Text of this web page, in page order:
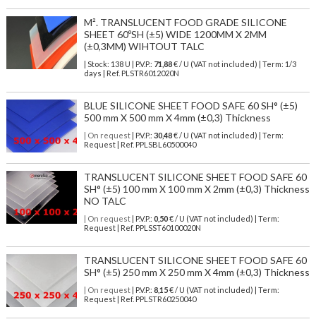
M². TRANSLUCENT FOOD GRADE SILICONE
SHEET 60ºSH (±5) WIDE 1200MM X 2MM
(±0,3MM) WIHTOUT TALC
| Stock: 138 U | P.V.P.: 71,88€/ U (VAT not included)
| Term: 1/3
days | Ref. PLSTR6012020N
BLUE SILICONE SHEET FOOD SAFE 60 SH° (±5)
500 mm X 500 mm X 4mm (±0,3) Thickness
| On request| P.V.P.: 30,48€ / U (VAT not included) | Term:
Request | Ref. PPLSBL60500040
TRANSLUCENT SILICONE SHEET FOOD SAFE 60
SH° (±5) 100 mm X 100 mm X 2mm (±0,3) Thickness
NO TALC
| On request| P.V.P.: 0,50€ / U (VAT not included) | Term:
Request | Ref. PPLSST60100020N
TRANSLUCENT SILICONE SHEET FOOD SAFE 60
SH° (±5) 250 mm X 250 mm X 4mm (±0,3) Thickness
| On request| P.V.P.: 8,15€ / U (VAT not included) | Term:
Request | Ref. PPLSTR60250040